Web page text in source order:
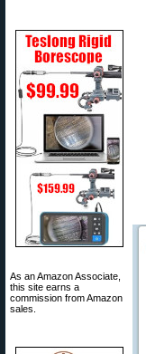
As an Amazon Associate,
this site earns a
commission from Amazon
sales.